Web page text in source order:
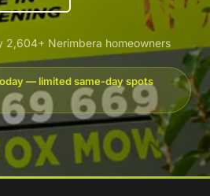
2,604+ Nerimbera homeowners
— limited same-day spots